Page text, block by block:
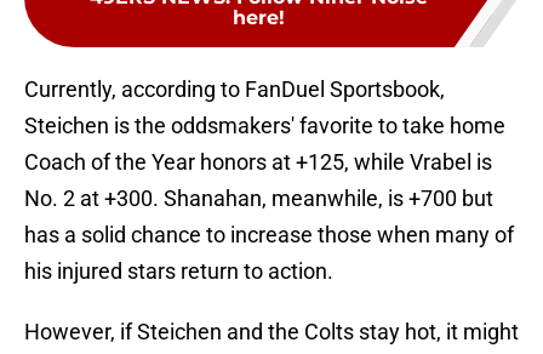
here!
Currently, according to FanDuel Sportsbook,
Steichen is the oddsmakers' favorite to take home
Coach of the Year honors at +125, while Vrabel is
No. 2 at +300. Shanahan, meanwhile, is +700 but
has a solid chance to increase those when many of
his injured stars return to action.
However, if Steichen and the Colts stay hot, it might